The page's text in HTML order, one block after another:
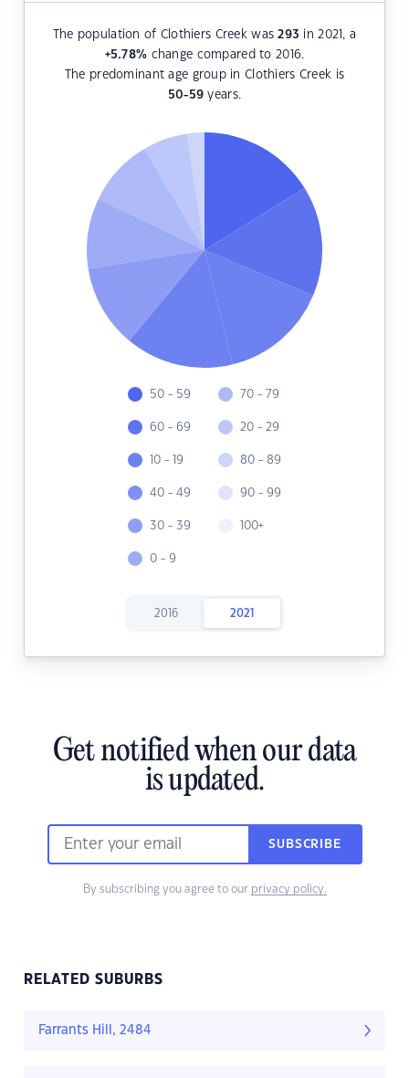
The population of Clothiers Creek was293 in 2021, a
+5.78% change compared to 2016.
The predominant age group in Clothiers Creek is
50-59 years.
50 - 59
60 - 69
10 - 19
40 - 49
30 - 39
0 - 9
70 - 79
20 - 29
80 - 89
90 - 99
100+
2016 2021
Get notified when our data
is updated.
SUBSCRIBE
By subscribing you agree to our privacy policy.
RELATED SUBURBS
Farrants Hill, 2484